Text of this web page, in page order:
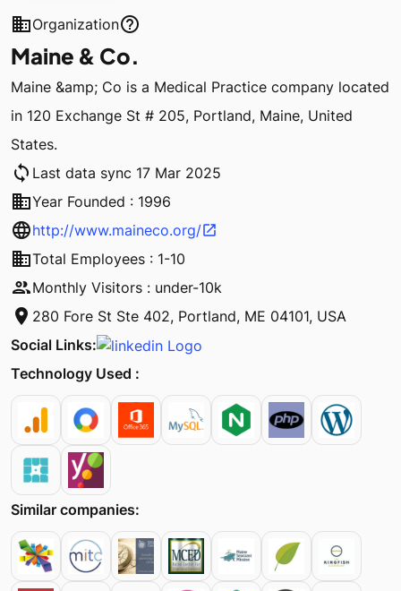
businessOrganizationhelp_outline
Maine & Co.
Maine &amp; Co is a Medical Practice company located
in 120 Exchange St # 205, Portland, Maine, United
States.
sync Last data sync 17 Mar 2025
businessYear Founded : 1996
languagehttp://www.maineco.org/open_in_new
businessTotal Employees : 1-10
peopleMonthly Visitors : under-10k
location_on 280 Fore St Ste 402, Portland, ME 04101, USA
Social Links:
Technology Used :
Similar companies: